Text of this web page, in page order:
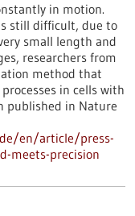
in motion.
still difficult, due to
small length and
researchers from
method that
in cells with
published in Nature
en/article/press-
meets-precision